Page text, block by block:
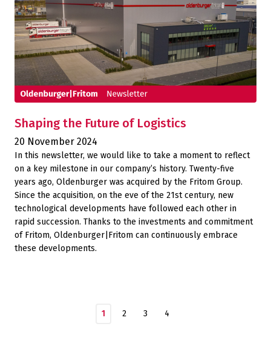
Shaping the Future of Logistics
20 November 2024
In this newsletter, we would like to take a moment to reflect
on a key milestone in our company’s history. Twenty-five
years ago, Oldenburger was acquired by the Fritom Group.
Since the acquisition, on the eve of the 21st century, new
technological developments have followed each other in
rapid succession. Thanks to the investments and commitment
of Fritom, Oldenburger|Fritom can continuously embrace
these developments.
1 2 3 4